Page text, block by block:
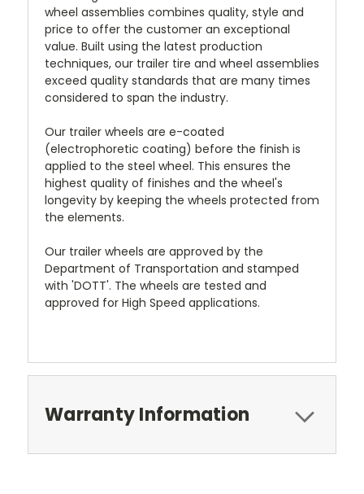
wheel assemblies combines quality, style and
price to offer the customer an exceptional
value. Built using the latest production
techniques, our trailer tire and wheel assemblies
exceed quality standards that are many times
considered to span the industry.
Our trailer wheels are e-coated
(electrophoretic coating) before the finish is
applied to the steel wheel. This ensures the
highest quality of finishes and the wheel's
longevity by keeping the wheels protected from
the elements.
Our trailer wheels are approved by the
Department of Transportation and stamped
with 'DOTT'. The wheels are tested and
approved for High Speed applications.
Warranty Information